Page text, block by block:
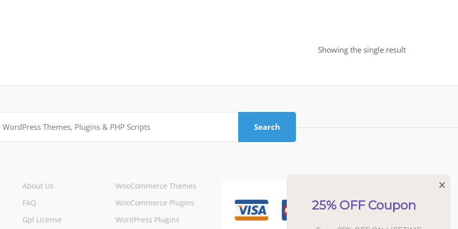
Showing the single result
Search
About Us
FAQ
Gpl License
WooCommerce Themes
WooCommerce Plugins
WordPress Plugins
25% OFF Coupon